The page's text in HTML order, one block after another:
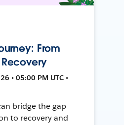
From
• 05:00 PM UTC •
bridge the gap
to recovery and